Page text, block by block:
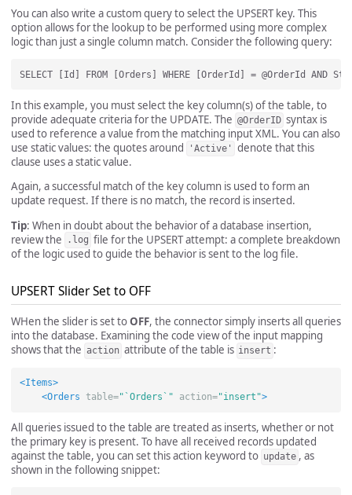
You can also write a custom query to select the UPSERT key. This
option allows for the lookup to be performed using more complex
logic than just a single column match. Consider the following query:
In this example, you must select the key column(s) of the table, to
provide adequate criteria for the UPDATE. The @OrderID syntax is
used to reference a value from the matching input XML. You can also
use static values: the quotes around
'Active'
denote that this
clause uses a static value.
Again, a successful match of the key column is used to form an
update request. If there is no match, the record is inserted.
Tip: When in doubt about the behavior of a database insertion,
review the
.log file for the UPSERT attempt: a complete breakdown
of the logic used to guide the behavior is sent to the log file.
UPSERT Slider Set to OFF
WHen the slider is set toOFF, the connector simply inserts all queries
into the database. Examining the code view of the input mapping
shows that the action attribute of the table is insert :
<Items>
<Orders
table="`Orders`" action="insert">
All queries issued to the table are treated as inserts, whether or not
the primary key is present. To have all received records updated
against the table, you can set this action keyword to update , as
shown in the following snippet: